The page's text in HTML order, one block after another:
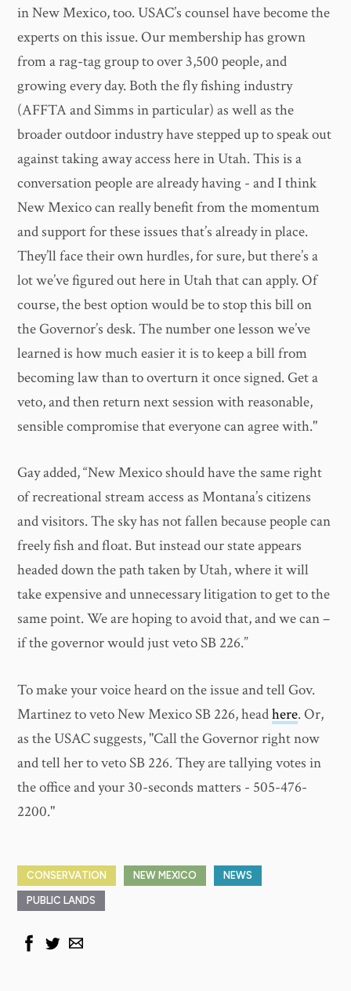
in New Mexico, too. USAC’s counsel have become the
experts on this issue. Our membership has grown
from a rag-tag group to over 3,500 people, and
growing every day. Both the fly fishing industry
(AFFTA and Simms in particular) as well as the
broader outdoor industry have stepped up to speak out
against taking away access here in Utah. This is a
conversation people are already having - and I think
New Mexico can really benefit from the momentum
and support for these issues that’s already in place.
They’ll face their own hurdles, for sure, but there’s a
lot we’ve figured out here in Utah that can apply. Of
course, the best option would be to stop this bill on
the Governor’s desk. The number one lesson we’ve
learned is how much easier it is to keep a bill from
becoming law than to overturn it once signed. Get a
veto, and then return next session with reasonable,
sensible compromise that everyone can agree with."
Gay added, “New Mexico should have the same right
of recreational stream access as Montana’s citizens
and visitors. The sky has not fallen because people can
freely fish and float. But instead our state appears
headed down the path taken by Utah, where it will
take expensive and unnecessary litigation to get to the
same point. We are hoping to avoid that, and we can –
if the governor would just veto SB 226.”
To make your voice heard on the issue and tell Gov.
Martinez to veto New Mexico SB 226, headhere. Or,
as the USAC suggests, "Call the Governor right now
and tell her to veto SB 226. They are tallying votes in
the office and your 30-seconds matters - 505-476-
2200."
CONSERVATION NEW MEXICO NEWS
PUBLIC LANDS